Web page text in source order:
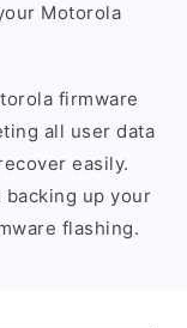
Motorola
firmware
all user data
easily.
up your
flashing.